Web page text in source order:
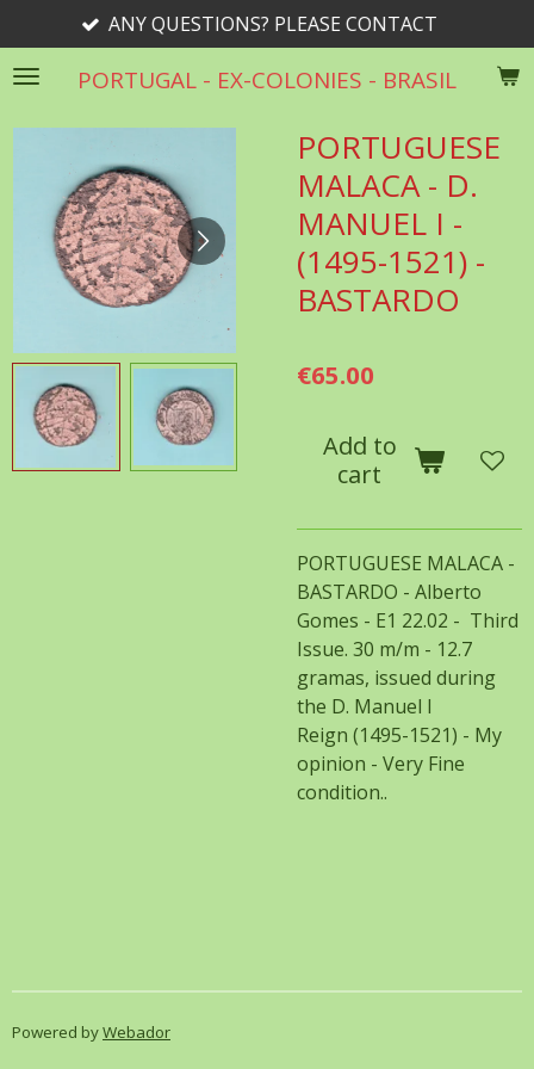
to
main
PORTUGAL - EX-COLONIES - BRASIL
PLEASE CONTACT
PORTUGUESE
MALACA - D.
MANUEL I -
(1495-1521) -
BASTARDO
€65.00
Add to
cart
PORTUGUESE MALACA -
BASTARDO - Alberto
Gomes - E1 22.02 - Third
Issue. 30 m/m - 12.7
gramas, issued during
the D. Manuel I
Reign (1495-1521) - My
opinion - Very Fine
condition..
Powered byWebador